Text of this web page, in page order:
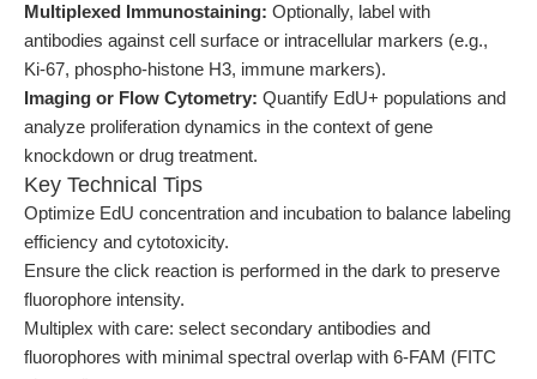
Multiplexed Immunostaining: Optionally, label with
antibodies against cell surface or intracellular markers (e.g.,
Ki-67, phospho-histone H3, immune markers).
Imaging or Flow Cytometry: Quantify EdU+ populations and
analyze proliferation dynamics in the context of gene
knockdown or drug treatment.
Key Technical Tips
Optimize EdU concentration and incubation to balance labeling
efficiency and cytotoxicity.
Ensure the click reaction is performed in the dark to preserve
fluorophore intensity.
Multiplex with care: select secondary antibodies and
fluorophores with minimal spectral overlap with 6-FAM (FITC